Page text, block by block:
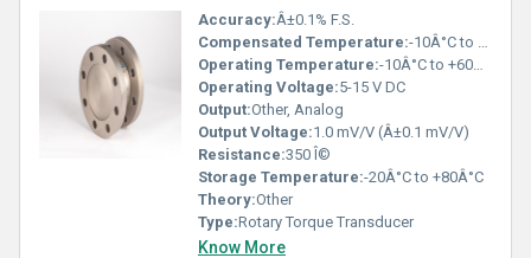
Accuracy:Â±0.1% F.S.
Compensated Temperature:-10Â°C to +50Â°C
Operating Temperature:-10Â°C to +60Â°C
Operating Voltage:5-15 V DC
Output:Other, Analog
Output Voltage:1.0 mV/V (Â±0.1 mV/V)
Resistance:350 Î©
Storage Temperature:-20Â°C to +80Â°C
Theory:Other
Type:Rotary Torque Transducer
Know More